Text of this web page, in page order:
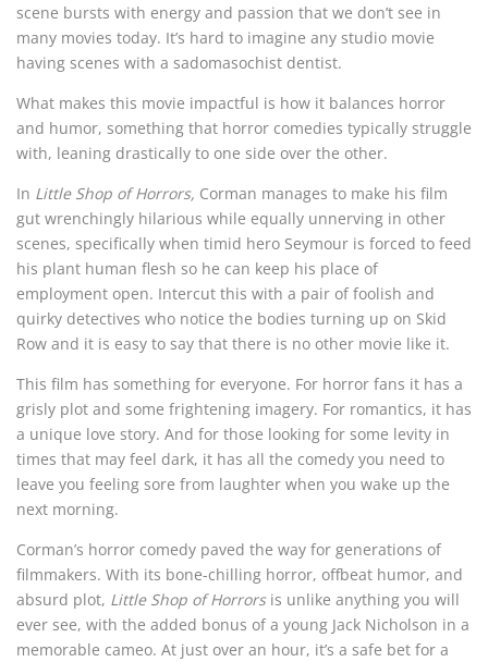
scene bursts with energy and passion that we don’t see in
many movies today. It’s hard to imagine any studio movie
having scenes with a sadomasochist dentist.
What makes this movie impactful is how it balances horror
and humor, something that horror comedies typically struggle
with, leaning drastically to one side over the other.
In Little Shop of Horrors, Corman manages to make his film
gut wrenchingly hilarious while equally unnerving in other
scenes, specifically when timid hero Seymour is forced to feed
his plant human flesh so he can keep his place of
employment open. Intercut this with a pair of foolish and
quirky detectives who notice the bodies turning up on Skid
Row and it is easy to say that there is no other movie like it.
This film has something for everyone. For horror fans it has a
grisly plot and some frightening imagery. For romantics, it has
a unique love story. And for those looking for some levity in
times that may feel dark, it has all the comedy you need to
leave you feeling sore from laughter when you wake up the
next morning.
Corman’s horror comedy paved the way for generations of
filmmakers. With its bone-chilling horror, offbeat humor, and
absurd plot, Little Shop of Horrors is unlike anything you will
ever see, with the added bonus of a young Jack Nicholson in a
memorable cameo. At just over an hour, it’s a safe bet for a